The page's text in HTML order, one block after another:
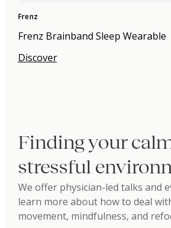
Frenz
Frenz Brainband Sleep Wearable
Discover
Finding your
stressful
We offer physician-led talks and
learn more about how to deal
movement, mindfulness, and